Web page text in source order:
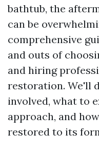
bathtub, the
can be
comprehensive
and outs of
and hiring
restoration. We'll
involved, what to
approach, and
restored to its